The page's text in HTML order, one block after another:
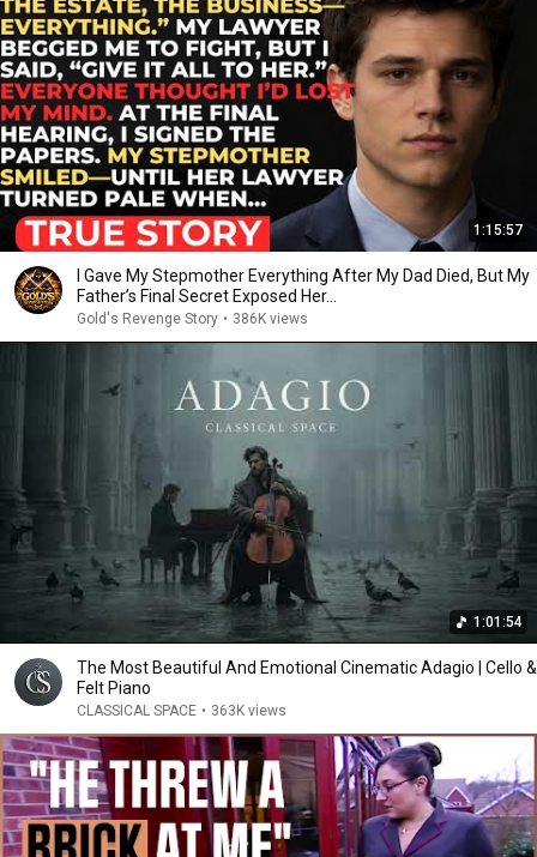
1:15:57
I Gave My Stepmother Everything After My Dad Died, But My
Father’s Final Secret Exposed Her...
Gold's Revenge Story • 386K views
1:01:54
The Most Beautiful And Emotional Cinematic Adagio | Cello &
Felt Piano
CLASSICAL SPACE • 363K views